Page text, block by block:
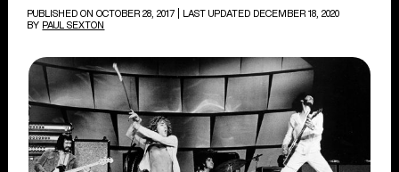
PUBLISHED ON OCTOBER 28, 2017
| LAST UPDATED DECEMBER 18, 2020
BY PAUL SEXTON